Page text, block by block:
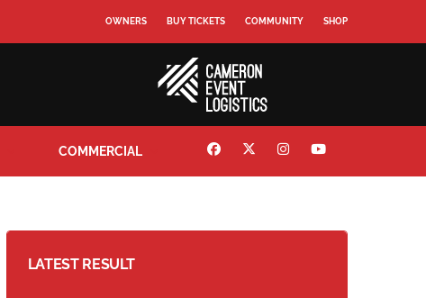
OWNERS BUY TICKETS COMMUNITY SHOP
COMMERCIAL
LATEST RESULT